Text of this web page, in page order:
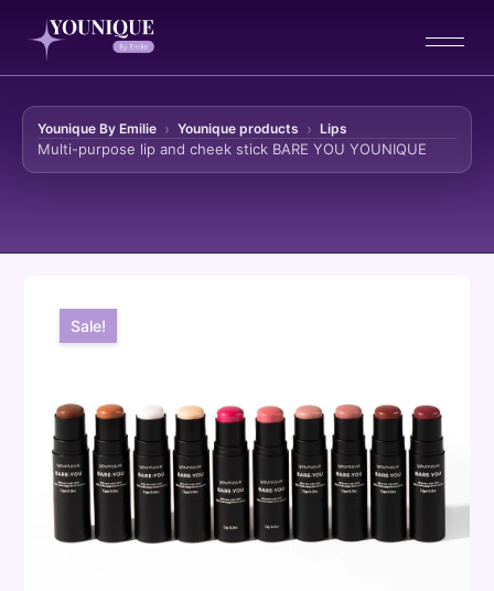
Younique By Emilie Younique products Lips
Multi-purpose lip and cheek stick BARE YOU YOUNIQUE
Skip to content
Sale!